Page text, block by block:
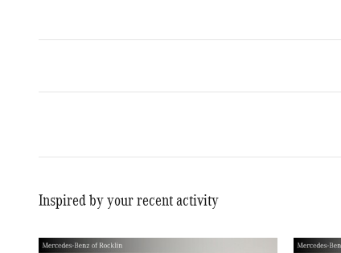
Inspired by your recent activity